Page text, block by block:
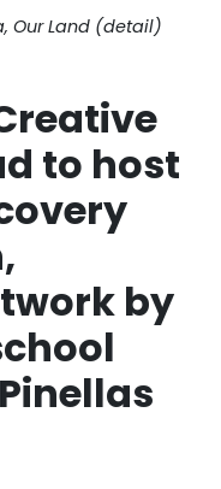
Our Land (detail)
to host
by